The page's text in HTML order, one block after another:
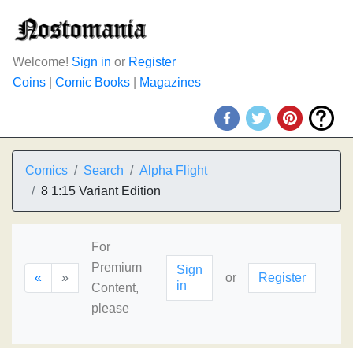
Welcome! Sign in or Register
Coins
Comic Books Magazines
Comics Search
Alpha Flight
8 1:15 Variant Edition
« »
For
Premium
Content,
please
Sign
in
or Register